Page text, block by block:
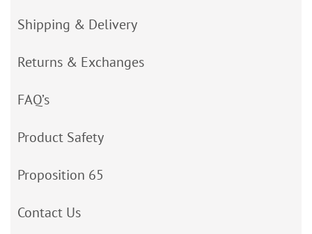
Shipping & Delivery
Returns & Exchanges
FAQ’s
Product Safety
Proposition 65
Contact Us